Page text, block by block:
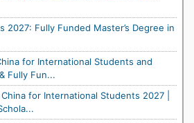
2027: Fully Funded Master’s Degree in
for International Students and
Fully Fun...
for International Students 2027 |